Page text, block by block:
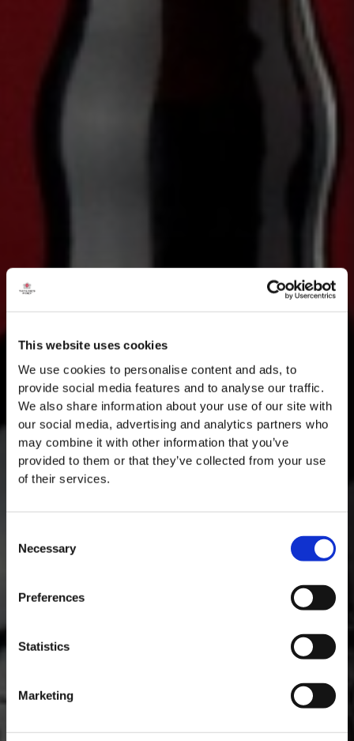
This website uses cookies
We use cookies to personalise content and ads, to
provide social media features and to analyse our traffic.
We also share information about your use of our site with
our social media, advertising and analytics partners who
may combine it with other information that you’ve
provided to them or that they’ve collected from your use
of their services.
Selection
Necessary
Preferences
Statistics
Marketing
MASTERCLASSES AT TAYLOR FLADGATE
Masterclass of the Day: Vargellas Masterclass available every
day at 3PM. Prebooking required.